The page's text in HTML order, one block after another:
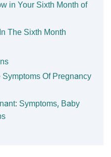
in Your Sixth Month of
The Sixth Month
Symptoms Of Pregnancy
Symptoms, Baby